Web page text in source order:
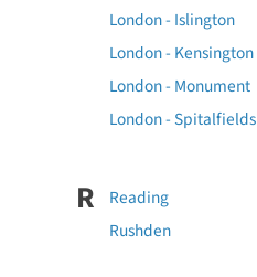
London - Islington
London - Kensington
London - Monument
London - Spitalfields
R
Reading
Rushden